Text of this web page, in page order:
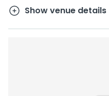
Show venue details